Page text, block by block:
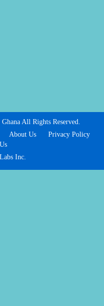
All Rights Reserved.
About Us
Privacy Policy
Inc.